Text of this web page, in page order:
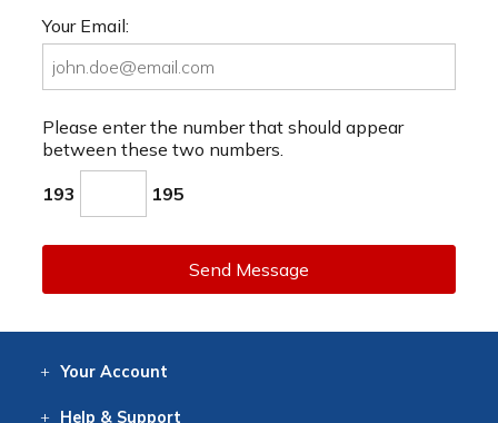
Your Email:
Please enter the number that should appear
between these two numbers.
193 195
Send Message
Your Account
Help & Support